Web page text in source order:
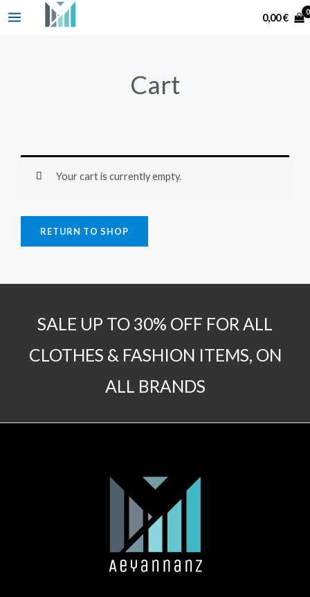
Search0,00€
Cart
Your cart is currently empty.
RETURN TO SHOP
SALE UP TO 30% OFF FOR ALL
CLOTHES & FASHION ITEMS, ON
ALL BRANDS